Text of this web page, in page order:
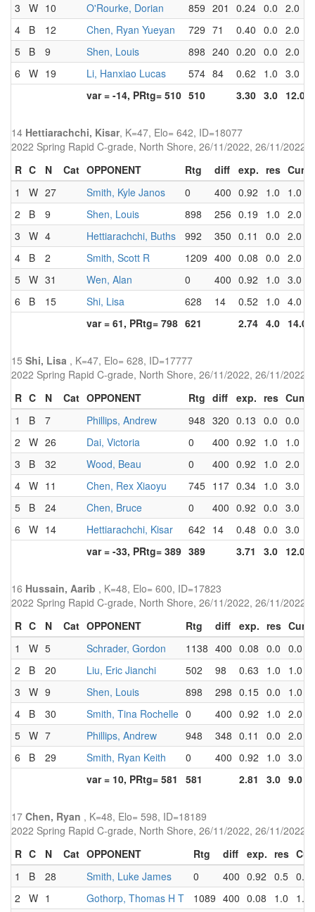
3
W 10 O'Rourke, Dorian 859 201 0.24 0.0 2.0
4
B 12 Chen, Ryan Yueyan 729 71 0.40 0.0 2.0
5
B 9 Shen, Louis 898 240 0.20 0.0 2.0
6
W 19 Li, Hanxiao Lucas 574 84 0.62 1.0 3.0
var = -14, PRtg= 510 510 3.30 3.0 12.0
14 Hettiarachchi, Kisar, K=47, Elo= 642, ID=18077
2022 Spring Rapid C-grade, North Shore, 26/11/2022, 26/11/2022
R C N Cat OPPONENT Rtg diff exp. res Cum
1
W 27 Smith, Kyle Janos 0 400 0.92 1.0
1.0
2
B 9 Shen, Louis 898 256 0.19 1.0 2.0
3
W 4 Hettiarachchi, Buths 992 350 0.11 0.0 2.0
4
B 2 Smith, Scott R 1209 400 0.08 0.0 2.0
5 W 31 Wen, Alan 0 400 0.92 1.0 3.0
6
B 15 Shi, Lisa 628 14 0.52 1.0 4.0
var = 61, PRtg= 798 621 2.74 4.0 14.0
15 Shi, Lisa , K=47, Elo= 628, ID=17777
2022 Spring Rapid C-grade, North Shore, 26/11/2022, 26/11/2022
R C N Cat OPPONENT Rtg diff exp. res Cum
1
B 7 Phillips, Andrew 948 320 0.13 0.0 0.0
2
W 26 Dai, Victoria 0 400 0.92 1.0 1.0
3
B 32 Wood, Beau 0 400 0.92 1.0 2.0
4 W 11 Chen, Rex Xiaoyu 745 117 0.34 1.0 3.0
5
B 24 Chen, Bruce 0 400 0.92 0.0 3.0
6
W 14 Hettiarachchi, Kisar 642 14 0.48 0.0 3.0
var = -33, PRtg= 389 389 3.71 3.0 12.0
16 Hussain, Aarib , K=48, Elo= 600, ID=17823
2022 Spring Rapid C-grade, North Shore, 26/11/2022, 26/11/2022
R C N Cat OPPONENT Rtg diff exp. res Cum
1
W 5 Schrader, Gordon 1138 400 0.08 0.0 0.0
2
B 20 Liu, Eric Jianchi 502 98 0.63 1.0
1.0
3
W 9 Shen, Louis 898 298 0.15 0.0
1.0
4
B 30 Smith, Tina Rochelle 0 400 0.92 1.0 2.0
5 W 7 Phillips, Andrew 948 348 0.11 0.0 2.0
6
B 29 Smith, Ryan Keith 0 400 0.92 1.0 3.0
var = 10, PRtg= 581
581 2.81 3.0 9.0
17 Chen, Ryan , K=48, Elo= 598, ID=18189
2022 Spring Rapid C-grade, North Shore, 26/11/2022, 26/11/2022
R C N Cat OPPONENT Rtg diff exp. res
1
B 28 Smith, Luke James 0 400 0.92 0.5 0.5
2
W 1 Gothorp, Thomas H T 1089 400 0.08 1.0
1.5